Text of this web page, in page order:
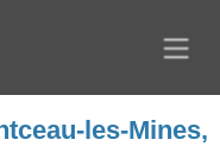
les-Mines,